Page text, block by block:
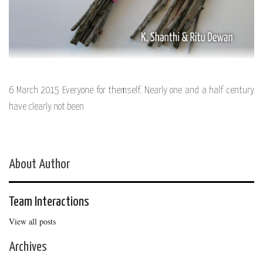
6 March 2015 Everyone for themself. Nearly one and a half century
have clearly not been
About Author
Team Interactions
View all posts
Archives